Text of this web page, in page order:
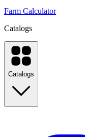
Farm Calculator
Catalogs
Catalogs